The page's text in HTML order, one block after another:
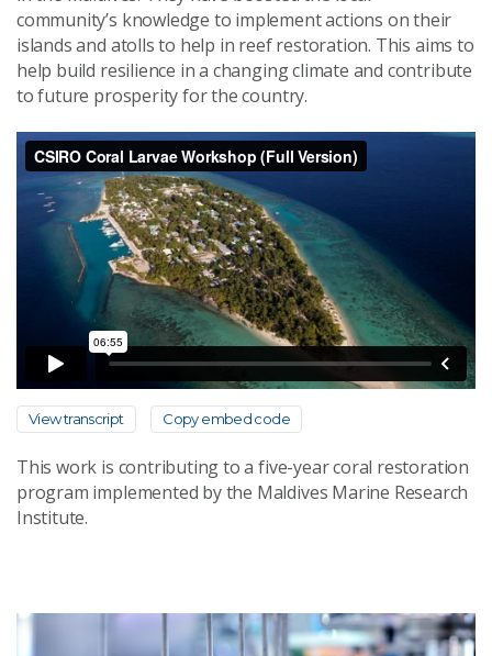
community’s knowledge to implement actions on their
islands and atolls to help in reef restoration. This aims to
help build resilience in a changing climate and contribute
to future prosperity for the country.
View transcript Copy embed code
This work is contributing to a five-year coral restoration
program implemented by the Maldives Marine Research
Institute.